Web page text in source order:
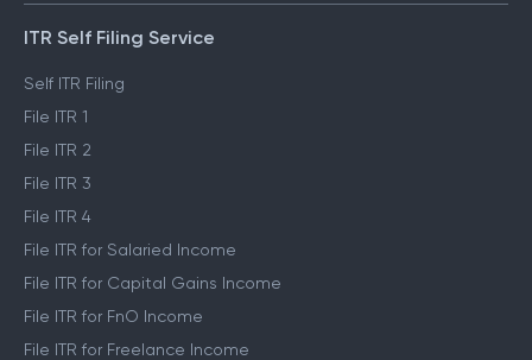
ITR Self Filing Service
Self ITR Filing
File ITR 1
File ITR 2
File ITR 3
File ITR 4
File ITR for Salaried Income
File ITR for Capital Gains Income
File ITR for FnO Income
File ITR for Freelance Income